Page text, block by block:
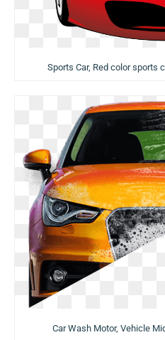
Sports Car, Red color sports
Car Wash Motor, Vehicle